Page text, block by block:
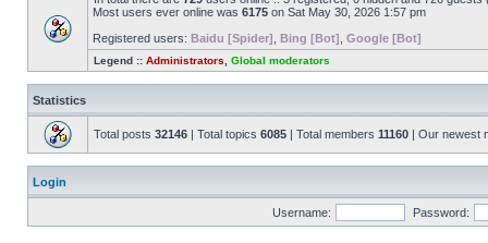
Most users ever online was 6175 on Sat May 30, 2026 1:57 pm
Registered users: Baidu [Spider] Bing [Bot] Google [Bot]
Legend :: Administrators Global moderators
Statistics
Total posts 32146 | Total topics 6085 | Total members 11160 | Our newest
Login
Username: Password: